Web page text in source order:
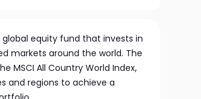
global equity fund that invests in
markets around the world. The
MSCI All Country World Index,
and regions to achieve a